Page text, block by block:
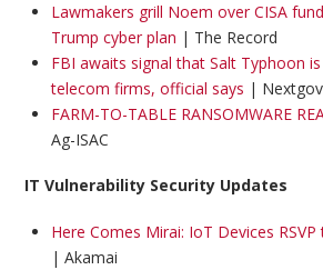
Lawmakers grill Noem over CISA
Trump cyber plan | The Record
FBI awaits signal that Salt Typhoon
telecom firms, official says | Nextgov
FARM-TO-TABLE RANSOMWARE
Ag-ISAC
IT Vulnerability Security Updates
Here Comes Mirai: IoT Devices
| Akamai